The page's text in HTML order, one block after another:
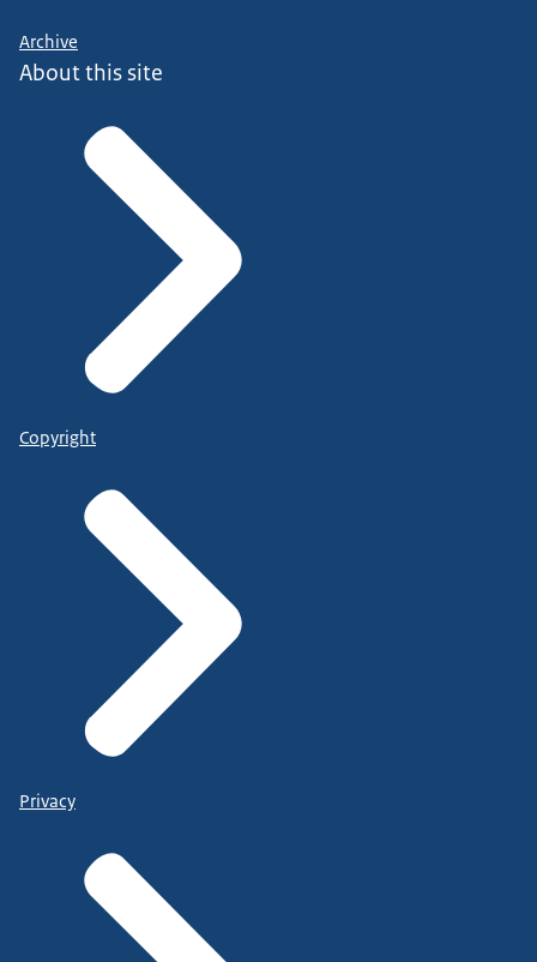
Archive
About this site
Copyright
Privacy